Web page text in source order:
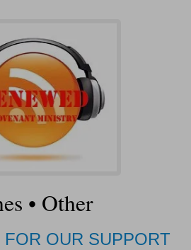
• Other
OUR SUPPORT